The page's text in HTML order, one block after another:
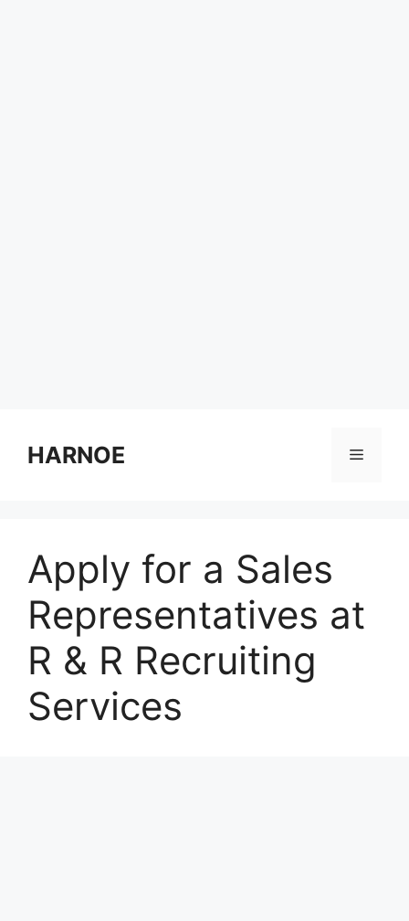
contentHARNOE Menu
Apply for a Sales
Representatives at
R & R Recruiting
Services